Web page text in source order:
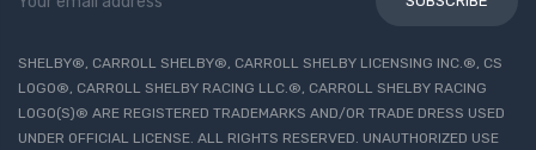
Address
SHELBY®, CARROLL SHELBY®, CARROLL SHELBY LICENSING INC.®, CS
LOGO®, CARROLL SHELBY RACING LLC.®, CARROLL SHELBY RACING
LOGO(S)® ARE REGISTERED TRADEMARKS AND/OR TRADE DRESS USED
UNDER OFFICIAL LICENSE. ALL RIGHTS RESERVED. UNAUTHORIZED USE